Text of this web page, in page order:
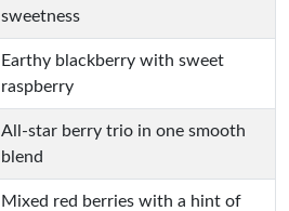
sweetness
Earthy blackberry with sweet
raspberry
All-star berry trio in one smooth
blend
Mixed red berries with a hint of